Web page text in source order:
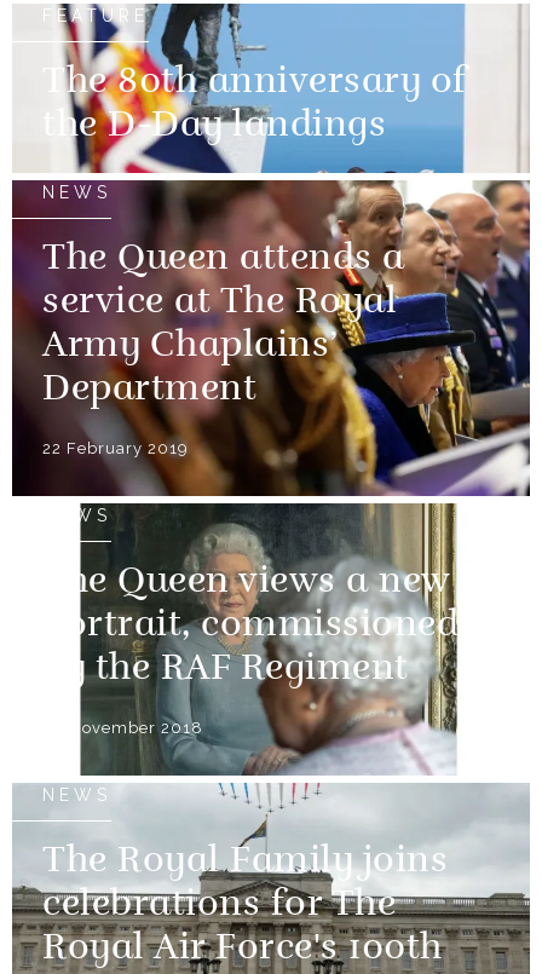
FEATURE
The 80th anniversary of
the D-Day landings
NEWS
The Queen attends a
service at The Royal
Army Chaplains’
Department
22 February 2019
NEWS
The Queen views a new
portrait, commissioned
by the RAF Regiment
30 November 2018
NEWS
The Royal Family joins
celebrations for The
Royal Air Force's 100th